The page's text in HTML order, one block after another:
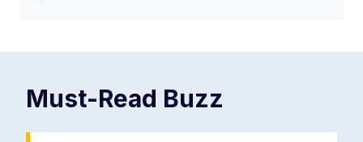
Must-Read Buzz